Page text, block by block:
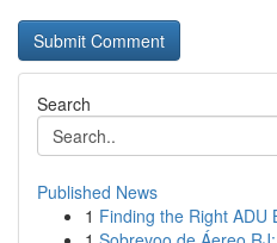
Search
Published News
1 Finding the Right ADU